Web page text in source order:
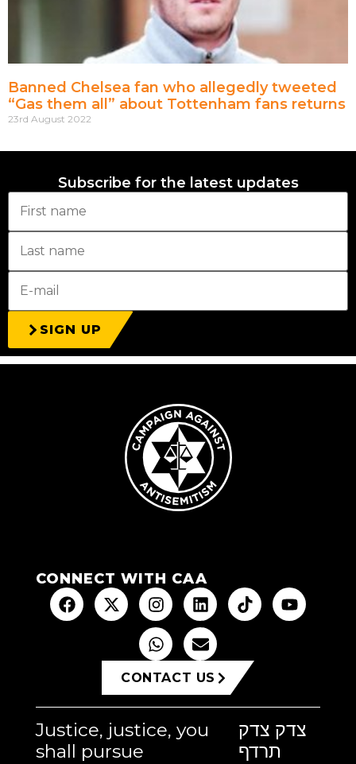
Banned Chelsea fan who allegedly tweeted
“Gas them all” about Tottenham fans returns
23rd August 2022
Subscribe for the latest updates
SIGN UP
CONNECT WITH CAA
CONTACT US
Justice, justice, you
shall pursue
צדק צדק
תרדף